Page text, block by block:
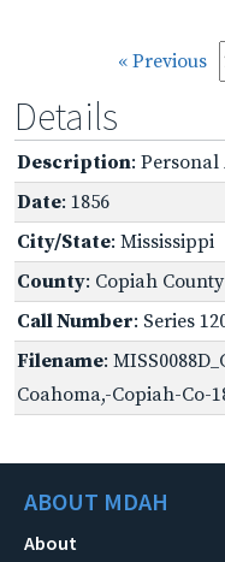
« Previous
Details
Description: Personal
Date: 1856
City/State: Mississippi
County: Copiah County
Call Number: Series
Filename:
Coahoma,-Copiah-Co-
ABOUT MDAH
About